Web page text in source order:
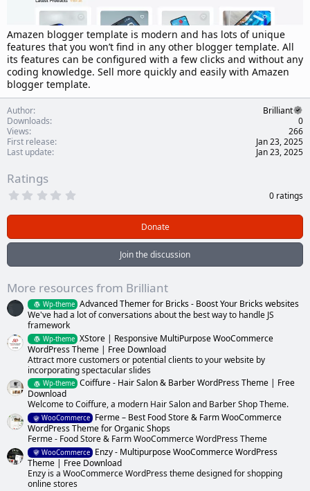
Amazen blogger template is modern and has lots of unique
features that you won’t find in any other blogger template. All
its features can be configured with a few clicks and without any
coding knowledge. Sell more quickly and easily with Amazen
blogger template.
Author
Brilliant
Downloads
0
Views
266
First release
Jan 23, 2025
Last update
Jan 23, 2025
Ratings
0
t
)
0 ratings
Donate
Join the discussion
More resources from Brilliant
Wp-theme Advanced Themer for Bricks - Boost Your Bricks websites
We've had a lot of conversations about the best way to handle JS
framework
Wp-theme XStore | Responsive MultiPurpose WooCommerce
WordPress Theme | Free Download
Attract more customers or potential clients to your website by
incorporating spectacular slides
Wp-theme Coiffure - Hair Salon & Barber WordPress Theme | Free
Download
Welcome to Coiffure, a modern Hair Salon and Barber Shop Theme.
WooCommerce
Ferme – Best Food Store & Farm WooCommerce
WordPress Theme for Organic Shops
Ferme - Food Store & Farm WooCommerce WordPress Theme
WooCommerce
Enzy - Multipurpose WooCommerce WordPress
Theme | Free Download
Enzy is a WooCommerce WordPress theme designed for shopping
online stores